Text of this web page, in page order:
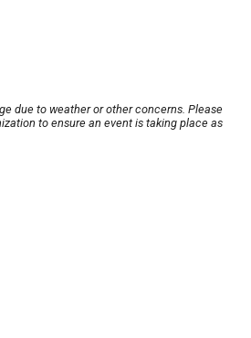
due to weather or other concerns. Please
to ensure an event is taking place as